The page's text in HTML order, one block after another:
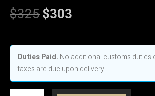
$325Original
$325.
$303
$303.
Duties Paid. No additional customs duties
taxes are due upon delivery.
Traditional
Crystal
Champagne